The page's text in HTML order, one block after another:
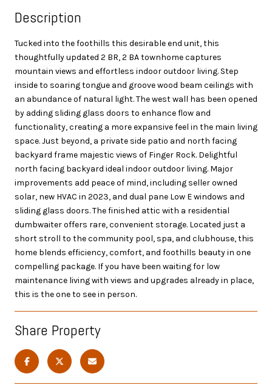
Description
Tucked into the foothills this desirable end unit, this
thoughtfully updated 2 BR, 2 BA townhome captures
mountain views and effortless indoor outdoor living. Step
inside to soaring tongue and groove wood beam ceilings with
an abundance of natural light. The west wall has been opened
by adding sliding glass doors to enhance flow and
functionality, creating a more expansive feel in the main living
space. Just beyond, a private side patio and north facing
backyard frame majestic views of Finger Rock. Delightful
north facing backyard ideal indoor outdoor living. Major
improvements add peace of mind, including seller owned
solar, new HVAC in 2023, and dual pane Low E windows and
sliding glass doors. The finished attic with a residential
dumbwaiter offers rare, convenient storage. Located just a
short stroll to the community pool, spa, and clubhouse, this
home blends efficiency, comfort, and foothills beauty in one
compelling package. If you have been waiting for low
maintenance living with views and upgrades already in place,
this is the one to see in person.
Share Property